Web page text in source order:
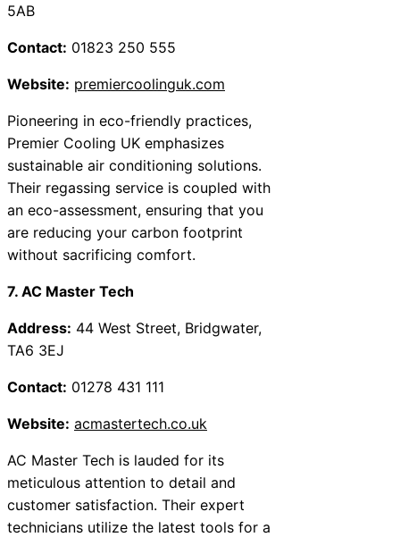
5AB
Contact: 01823 250 555
Website: premiercoolinguk.com
Pioneering in eco-friendly practices,
Premier Cooling UK emphasizes
sustainable air conditioning solutions.
Their regassing service is coupled with
an eco-assessment, ensuring that you
are reducing your carbon footprint
without sacrificing comfort.
7. AC Master Tech
Address: 44 West Street, Bridgwater,
TA6 3EJ
Contact: 01278 431 111
Website: acmastertech.co.uk
AC Master Tech is lauded for its
meticulous attention to detail and
customer satisfaction. Their expert
technicians utilize the latest tools for a